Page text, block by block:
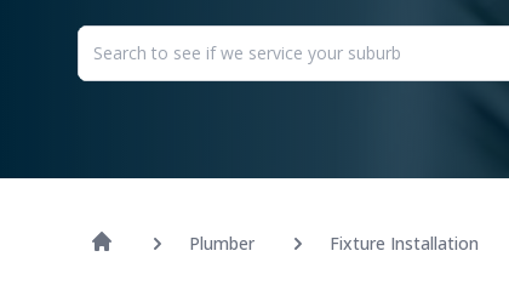
Plumber Fixture Installation